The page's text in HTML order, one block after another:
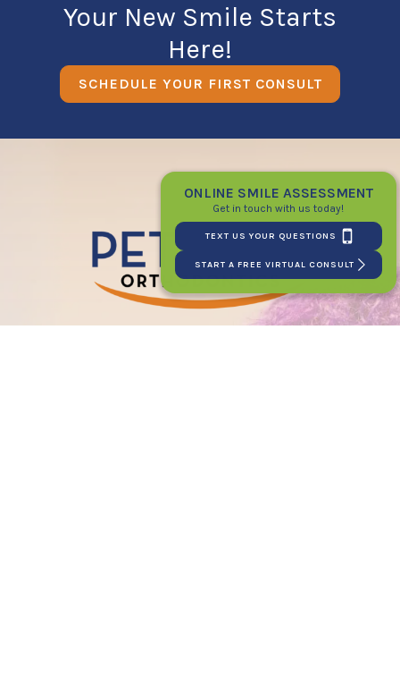
Your New Smile Starts
Here!
SCHEDULE YOUR FIRST CONSULT
ONLINE SMILE ASSESSMENT
Get in touch with us today!
TEXT US YOUR QUESTIONS
START A FREE VIRTUAL CONSULT